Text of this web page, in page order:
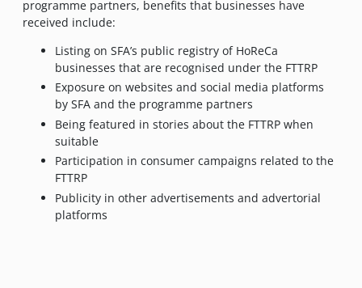
programme partners, benefits that businesses have
received include:
Listing on SFA’s public registry of HoReCa
businesses that are recognised under the FTTRP
Exposure on websites and social media platforms
by SFA and the programme partners
Being featured in stories about the FTTRP when
suitable
Participation in consumer campaigns related to the
FTTRP
Publicity in other advertisements and advertorial
platforms